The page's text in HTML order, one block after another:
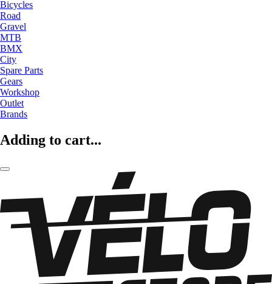
Bicycles
Road
Gravel
MTB
BMX
City
Spare Parts
Gears
Workshop
Outlet
Brands
Adding to cart...